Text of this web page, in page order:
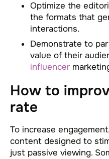
Optimize the
the formats that
interactions.
Demonstrate to
value of their
influencer
How to
rate
To increase
content designed to
just passive viewing.